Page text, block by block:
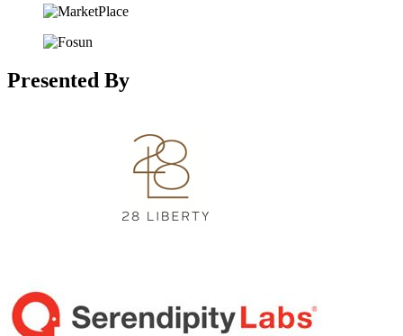
Presented By